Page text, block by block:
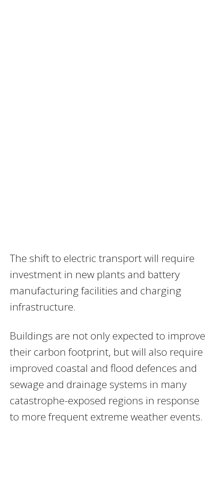
The shift to electric transport will require
investment in new plants and battery
manufacturing facilities and charging
infrastructure.
Buildings are not only expected to improve
their carbon footprint, but will also require
improved coastal and flood defences and
sewage and drainage systems in many
catastrophe-exposed regions in response
to more frequent extreme weather events.